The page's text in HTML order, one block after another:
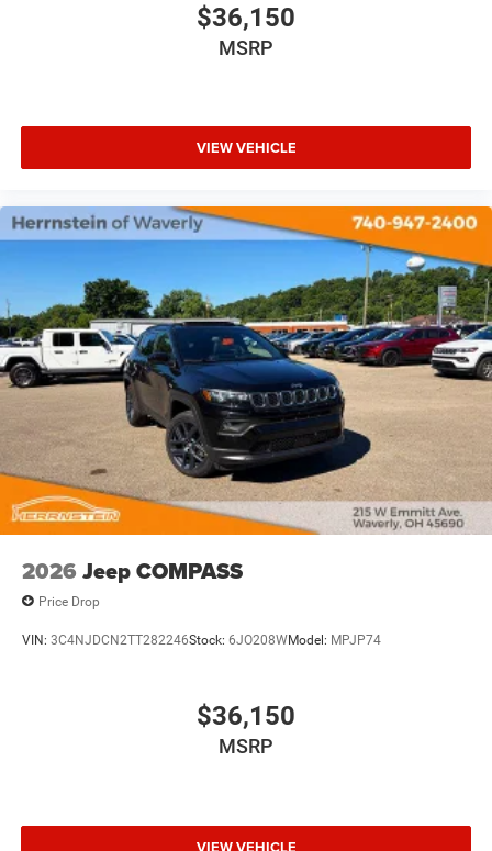
$36,150
MSRP
VIEW VEHICLE
2026 Jeep COMPASS
Price Drop
VIN: 3C4NJDCN2TT282246Stock: 6JO208WModel: MPJP74
$36,150
MSRP